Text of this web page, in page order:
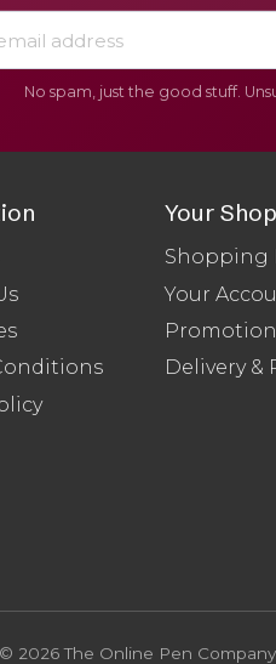
No spam, just the good stuff.
Your
Shopping
Your
Delivery &
© 2026 The Online Pen